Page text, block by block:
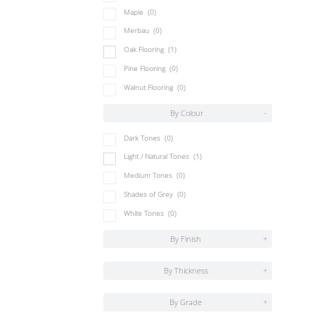
Maple (0)
Merbau (0)
Oak Flooring (1)
Pine Flooring (0)
Walnut Flooring (0)
By Colour -
Dark Tones (0)
Light / Natural Tones (1)
Medium Tones (0)
Shades of Grey (0)
White Tones (0)
By Finish +
By Thickness +
By Grade +